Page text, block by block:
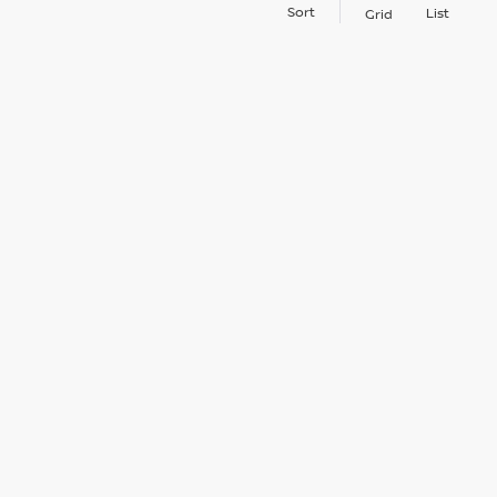
Sort Grid List